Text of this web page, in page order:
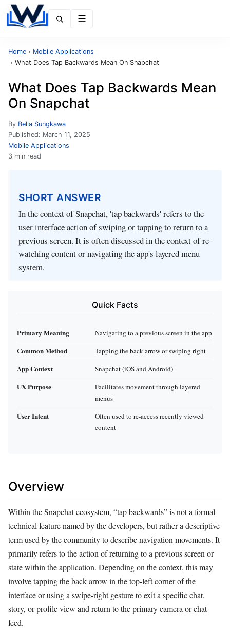
Home › Mobile Applications
› What Does Tap Backwards Mean On Snapchat
What Does Tap Backwards Mean
On Snapchat
By Bella Sungkawa
Published: March 11, 2025
Mobile Applications
3 min read
SHORT ANSWER
In the context of Snapchat, 'tap backwards' refers to the
user interface action of swiping or tapping to return to a
previous screen. It is often discussed in the context of re-
watching content or navigating the app's layered menu
system.
Quick Facts
Primary Meaning Navigating to a previous screen in the app
Common Method Tapping the back arrow or swiping right
App Context Snapchat (iOS and Android)
UX Purpose
Facilitates movement through layered
menus
User Intent
Often used to re-access recently viewed
content
Overview
Within the Snapchat ecosystem, “tap backwards” is not a formal
technical feature named by the developers, but rather a descriptive
term used by the community to describe navigation movements. It
primarily refers to the action of returning to a previous screen or
state within the application. Depending on the context, this may
involve tapping the back arrow in the top-left corner of the
interface or using a swipe-right gesture to exit a specific chat,
story, or profile view and return to the primary camera or chat
feed.